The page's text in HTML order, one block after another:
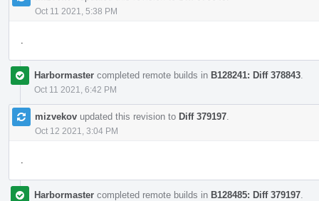
Oct 11 2021, 5:38 PM
Harbormaster completed remote builds in B128241: Diff 378843
Oct 11 2021, 6:42 PM
mizvekov updated this revision to Diff 379197
Oct 12 2021, 3:04 PM
Harbormaster completed remote builds in B128485: Diff 379197